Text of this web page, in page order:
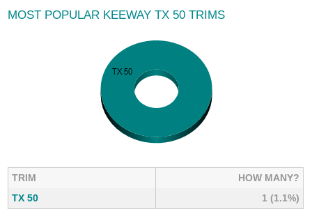
MOST POPULAR KEEWAY TX 50 TRIMS
TRIM
HOW MANY?
TX 50
1 (1.1%)